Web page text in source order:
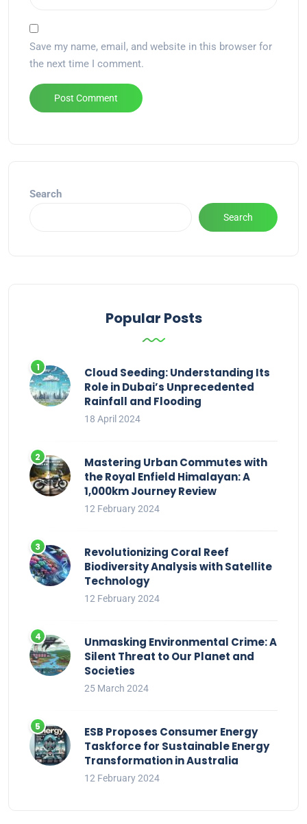
Save my name, email, and website in this browser for
the next time I comment.
Search
Search
Popular Posts
Cloud Seeding: Understanding Its
Role in Dubai’s Unprecedented
Rainfall and Flooding
18 April 2024
Mastering Urban Commutes with
the Royal Enfield Himalayan: A
1,000km Journey Review
12 February 2024
Revolutionizing Coral Reef
Biodiversity Analysis with Satellite
Technology
12 February 2024
Unmasking Environmental Crime: A
Silent Threat to Our Planet and
Societies
25 March 2024
ESB Proposes Consumer Energy
Taskforce for Sustainable Energy
Transformation in Australia
12 February 2024